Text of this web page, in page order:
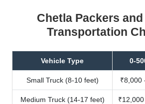
Chetla Packers
Transportation
Vehicle Type 0-
Small Truck (8-10 feet) ₹8,000
Medium Truck (14-17 feet)